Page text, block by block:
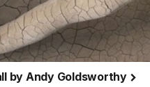
by Andy Goldsworthy